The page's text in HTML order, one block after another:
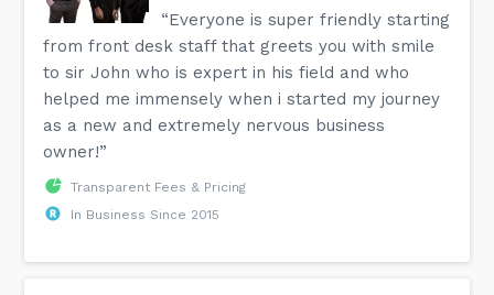
“Everyone is super friendly starting
from front desk staff that greets you with smile
to sir John who is expert in his field and who
helped me immensely when i started my journey
as a new and extremely nervous business
owner!”
Transparent Fees & Pricing
In Business Since 2015